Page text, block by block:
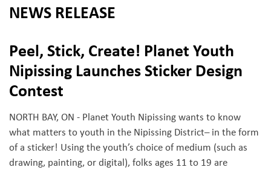
NEWS RELEASE
Peel, Stick, Create! Planet Youth
Nipissing Launches Sticker Design
Contest
NORTH BAY, ON - Planet Youth Nipissing wants to know
what matters to youth in the Nipissing District– in the form
of a sticker! Using the youth’s choice of medium (such as
drawing, painting, or digital), folks ages 11 to 19 are